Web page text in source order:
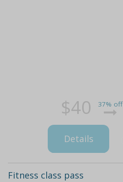
$40 37% off
Details
Fitness class pass